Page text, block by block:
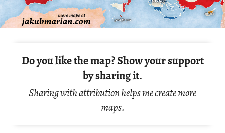
Do you like the map? Show your support
by sharing it.
Sharing with attribution helps me create more
maps.